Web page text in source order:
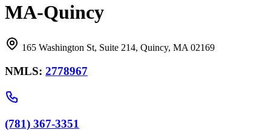
MA-Quincy
165 Washington St, Suite 214, Quincy, MA 02169
NMLS: 2778967
(781) 367-3351